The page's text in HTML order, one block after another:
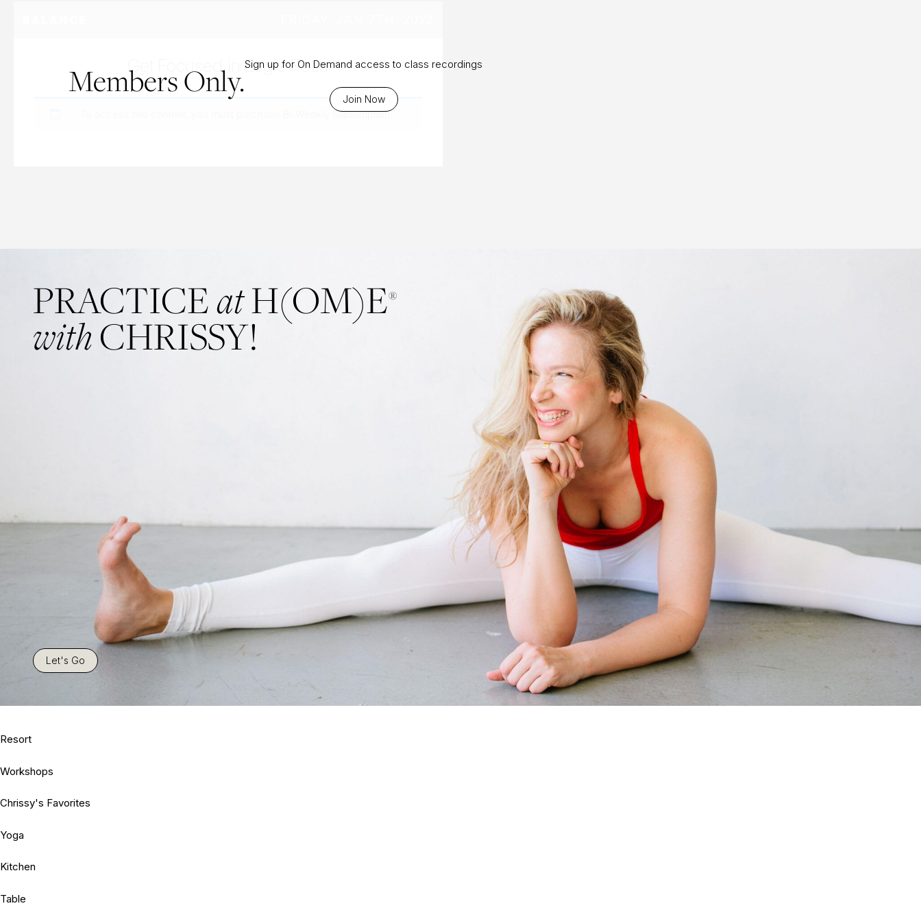
Members Only.Sign up for On Demand access to class recordings
Join Now
Get Focused in Eagle Pose
Bi-Weekly Subscription.
PRACTICEatH(OM)E®
withCHRISSY!
Let's Go
Resort
Workshops
Chrissy's Favorites
Yoga
Kitchen
Table